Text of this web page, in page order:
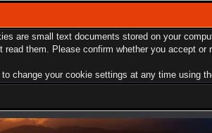
are small text documents stored on your
them. Please confirm whether you accept or
change your cookie settings at any time using